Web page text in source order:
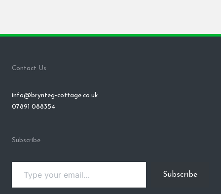
Contact Us
info@brynteg-cottage.co.uk
07891 088354
Subscribe
Type your email…
Subscribe